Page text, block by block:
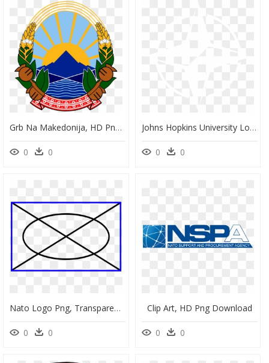
Grb Na Makedonija, HD Png Download
0 0
Johns Hopkins University Logo White, HD Png Download
0 0
Nato Logo Png, Transparent Png
0 0
Clip Art, HD Png Download
0 0